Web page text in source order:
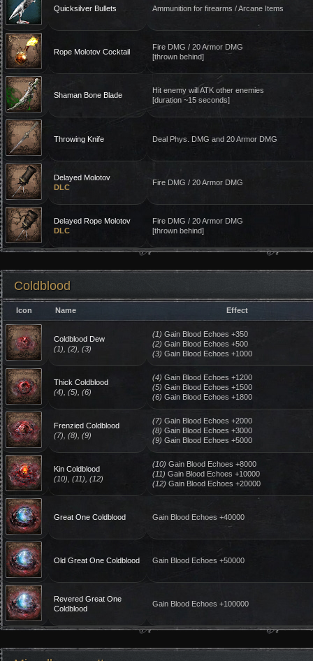
Quicksilver Bullets Ammunition for firearms / Arcane Items
Rope Molotov Cocktail
Fire DMG / 20 Armor DMG
[thrown behind]
Shaman Bone Blade
Hit enemy will ATK other enemies
[duration ~15 seconds]
Throwing Knife Deal Phys. DMG and 20 Armor DMG
Delayed Molotov
DLC
Fire DMG / 20 Armor DMG
Delayed Rope Molotov
DLC
Fire DMG / 20 Armor DMG
[thrown behind]
Coldblood
Icon Name Effect
Coldblood Dew
(1), (2), (3)
(1) Gain Blood Echoes +350
(2) Gain Blood Echoes +500
(3) Gain Blood Echoes +1000
Thick Coldblood
(4), (5), (6)
(4) Gain Blood Echoes +1200
(5) Gain Blood Echoes +1500
(6) Gain Blood Echoes +1800
Frenzied Coldblood
(7), (8), (9)
(7) Gain Blood Echoes +2000
(8) Gain Blood Echoes +3000
(9) Gain Blood Echoes +5000
Kin Coldblood
(10), (11), (12)
(10) Gain Blood Echoes +8000
(11) Gain Blood Echoes +10000
(12) Gain Blood Echoes +20000
Great One Coldblood Gain Blood Echoes +40000
Old Great One Coldblood Gain Blood Echoes +50000
Revered Great One
Coldblood
Gain Blood Echoes +100000